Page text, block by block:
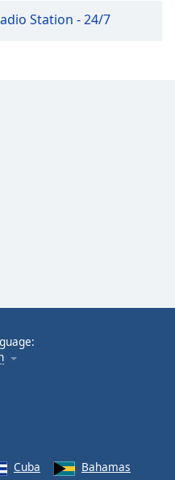
Station - 24/7
Cuba
Bahamas